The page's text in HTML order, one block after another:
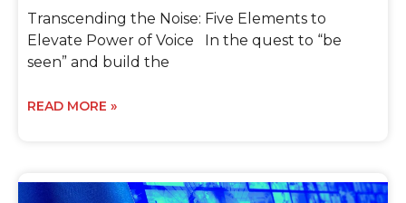
Transcending the Noise: Five Elements to
Elevate Power of Voice In the quest to “be
seen” and build the
READ MORE »